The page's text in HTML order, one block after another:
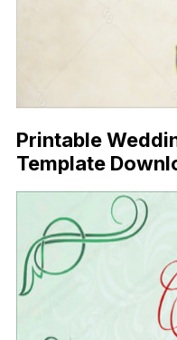
Printable
Template